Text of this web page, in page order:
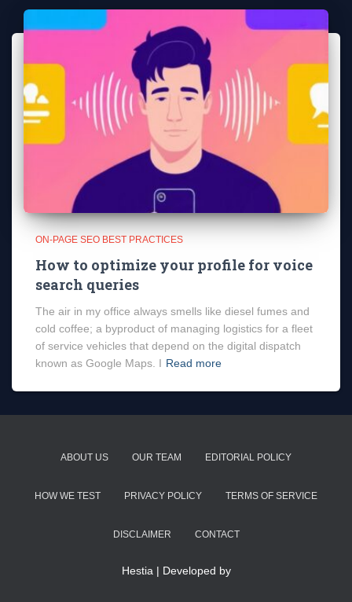
ON-PAGE SEO BEST PRACTICES
How to optimize your profile for voice
search queries
The air in my office always smells like diesel fumes and
cold coffee; a byproduct of managing logistics for a fleet
of service vehicles that depend on the digital dispatch
known as Google Maps. I Read more
ABOUT US OUR TEAM EDITORIAL POLICY
HOW WE TEST PRIVACY POLICY TERMS OF SERVICE
DISCLAIMER CONTACT
Hestia | Developed by